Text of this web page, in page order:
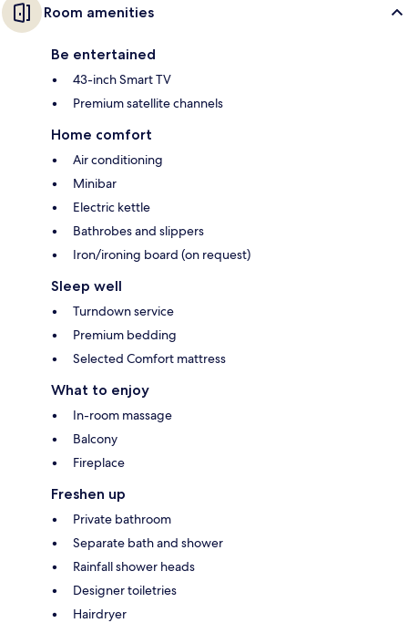
Room amenities
Be entertained
43-inch Smart TV
Premium satellite channels
Home comfort
Air conditioning
Minibar
Electric kettle
Bathrobes and slippers
Iron/ironing board (on request)
Sleep well
Turndown service
Premium bedding
Selected Comfort mattress
What to enjoy
In-room massage
Balcony
Fireplace
Freshen up
Private bathroom
Separate bath and shower
Rainfall shower heads
Designer toiletries
Hairdryer